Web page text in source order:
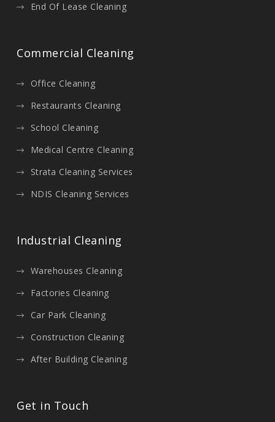
End Of Lease Cleaning
Commercial Cleaning
Office Cleaning
Restaurants Cleaning
School Cleaning
Medical Centre Cleaning
Strata Cleaning Services
NDIS Cleaning Services
Industrial Cleaning
Warehouses Cleaning
Factories Cleaning
Car Park Cleaning
Construction Cleaning
After Building Cleaning
Get in Touch